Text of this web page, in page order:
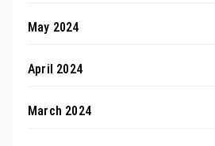
May 2024
April 2024
March 2024